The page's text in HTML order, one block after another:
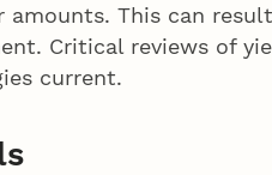
amounts. This can
Critical reviews of
current.